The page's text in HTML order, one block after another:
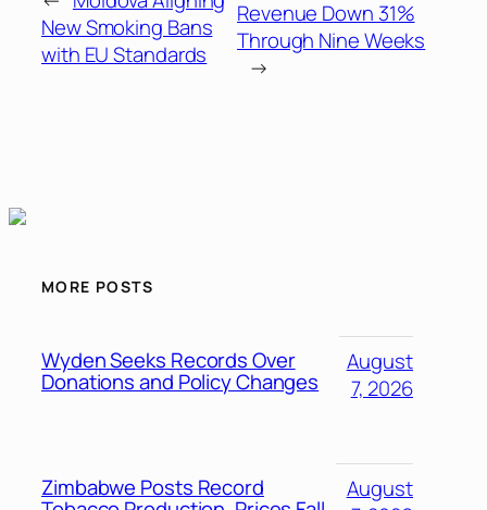
New Smoking Bans
with EU Standards
Revenue Down 31%
Through Nine Weeks
→
MORE POSTS
Wyden Seeks Records Over
Donations and Policy Changes
August
7, 2026
Zimbabwe Posts Record
August